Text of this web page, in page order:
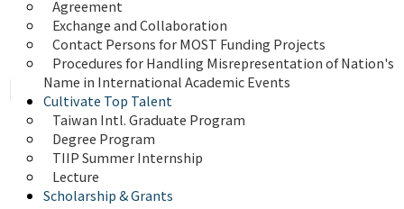
Agreement
Exchange and Collaboration
Contact Persons for MOST Funding Projects
Procedures for Handling Misrepresentation of Nation's
Name in International Academic Events
Cultivate Top Talent
Taiwan Intl. Graduate Program
Degree Program
TIIP Summer Internship
Lecture
Scholarship & Grants